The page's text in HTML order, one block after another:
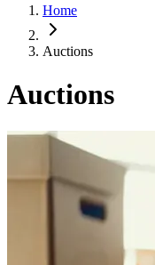
Home
Auctions
Auctions